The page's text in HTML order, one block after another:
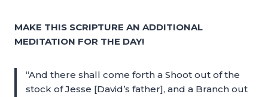
MAKE THIS SCRIPTURE AN ADDITIONAL
MEDITATION FOR THE DAY!
“And there shall come forth a Shoot out of the
stock of Jesse [David’s father], and a Branch out